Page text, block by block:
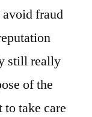
avoid fraud
still really
of the
take care